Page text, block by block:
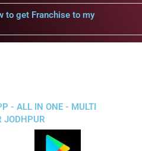
to get Franchise to my
- ALL IN ONE - MULTI
JODHPUR